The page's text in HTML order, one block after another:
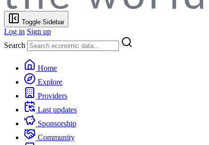
Toggle Sidebar
Log in Sign up
Search
Home
Explore
Providers
Last updates
Sponsorship
Community